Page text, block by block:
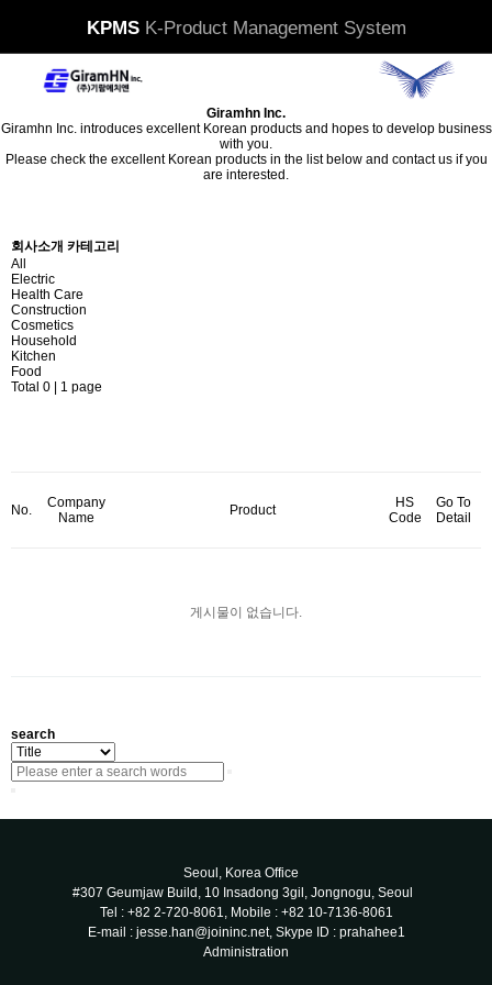
KPMSK-Product Management System
Giramhn Inc.
Giramhn Inc. introduces excellent Korean products and hopes to develop business
with you.
Please check the excellent Korean products in the list below and contact us if you
are interested.
회사소개 카테고리
All
Electric
Health Care
Construction
Cosmetics
Household
Kitchen
Food
Total 0 | 1 page
No.
Company
Name
Product
HS
Code
Go To
Detail
게시물이 없습니다.
search
Seoul, Korea Office
#307 Geumjaw Build, 10 Insadong 3gil, Jongnogu, Seoul
Tel : +82 2-720-8061, Mobile : +82 10-7136-8061
E-mail : jesse.han@joininc.net, Skype ID : prahahee1
Administration